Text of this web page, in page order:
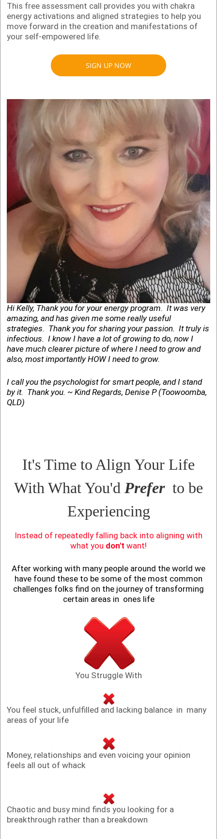
This free assessment call provides you with chakra
energy activations and aligned strategies to help you
move forward in the creation and manifestations of
your self-empowered life.
SIGN UP NOW
Hi Kelly, Thank you for your energy program. It was very
amazing, and has given me some really useful
strategies. Thank you for sharing your passion. It truly is
infectious. I know I have a lot of growing to do, now I
have much clearer picture of where I need to grow and
also, most importantly HOW I need to grow.
I call you the psychologist for smart people, and I stand
by it. Thank you. ~ Kind Regards, Denise P (Toowoomba,
QLD)
It's Time to Align Your Life
With What You'd Preferto be
Experiencing
Instead of repeatedly falling back into aligning with
what you don't want!
After working with many people around the world we
have found these to be some of the most common
challenges folks find on the journey of transforming
certain areas in ones life
You Struggle With
You feel stuck, unfulfilled and lacking balance in many
areas of your life
Money, relationships and even voicing your opinion
feels all out of whack
Chaotic and busy mind finds you looking for a
breakthrough rather than a breakdown